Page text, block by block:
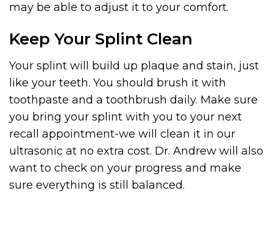
may be able to adjust it to your comfort.
Keep Your Splint Clean
Your splint will build up plaque and stain, just
like your teeth. You should brush it with
toothpaste and a toothbrush daily. Make sure
you bring your splint with you to your next
recall appointment-we will clean it in our
ultrasonic at no extra cost. Dr. Andrew will also
want to check on your progress and make
sure everything is still balanced.